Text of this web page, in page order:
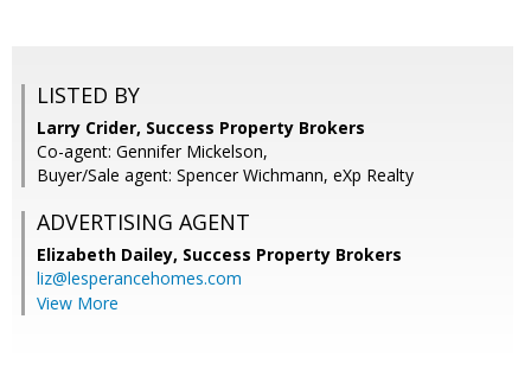
LISTED BY
Larry Crider, Success Property Brokers
Co-agent: Gennifer Mickelson,
Buyer/Sale agent: Spencer Wichmann, eXp Realty
ADVERTISING AGENT
Elizabeth Dailey, Success Property Brokers
liz@lesperancehomes.com
View More